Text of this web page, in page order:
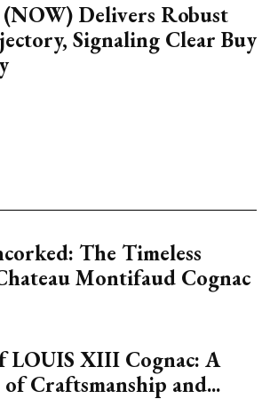
Delivers Robust
Signaling Clear Buy
The Timeless
Montifaud Cognac
LOUIS XIII Cognac: A
Craftsmanship and...